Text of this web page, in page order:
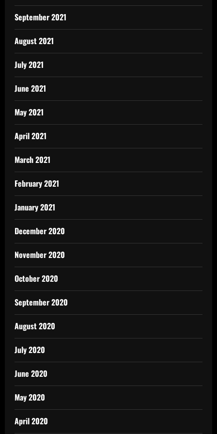
September 2021
August 2021
July 2021
June 2021
May 2021
April 2021
March 2021
February 2021
January 2021
December 2020
November 2020
October 2020
September 2020
August 2020
July 2020
June 2020
May 2020
April 2020